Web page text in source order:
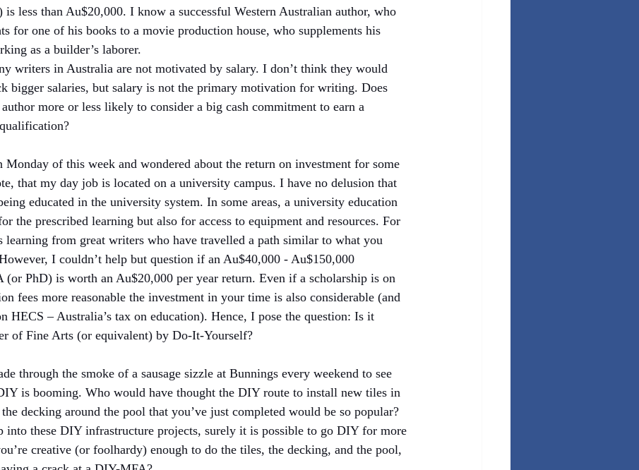
is less than Au$20,000. I know a successful Western Australian author, who
for one of his books to a movie production house, who supplements his
as a builder’s laborer.
writers in Australia are not motivated by salary. I don’t think they would
bigger salaries, but salary is not the primary motivation for writing. Does
more or less likely to consider a big cash commitment to earn a
of this week and wondered about the return on investment for some
that my day job is located on a university campus. I have no delusion that
educated in the university system. In some areas, a university education
the prescribed learning but also for access to equipment and resources. For
learning from great writers who have travelled a path similar to what you
I couldn’t help but question if an Au$40,000 - Au$150,000
(or PhD) is worth an Au$20,000 per year return. Even if a scholarship is on
fees more reasonable the investment in your time is also considerable (and
HECS – Australia’s tax on education). Hence, I pose the question: Is it
of Fine Arts (or equivalent) by Do-It-Yourself?
through the smoke of a sausage sizzle at Bunnings every weekend to see
is booming. Who would have thought the DIY route to install new tiles in
decking around the pool that you’ve just completed would be so popular?
into these DIY infrastructure projects, surely it is possible to go DIY for more
creative (or foolhardy) enough to do the tiles, the decking, and the pool,